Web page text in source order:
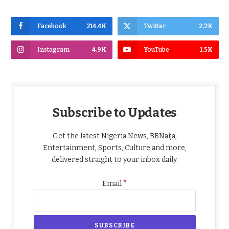
Facebook 214.4K Twitter 2.2K
Instagram 4.9K YouTube 1.5K
Subscribe to Updates
Get the latest Nigeria News, BBNaija,
Entertainment, Sports, Culture and more,
delivered straight to your inbox daily.
Email*